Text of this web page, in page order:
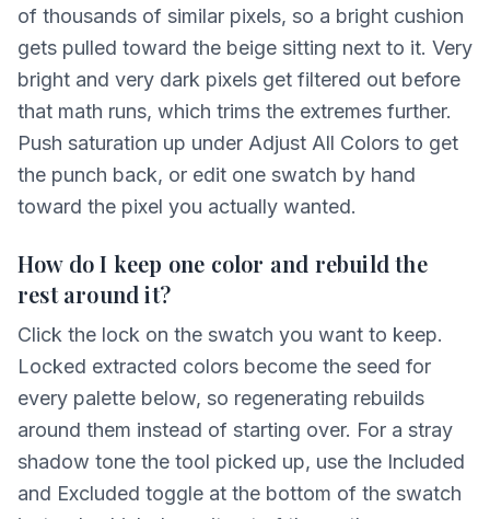
of thousands of similar pixels, so a bright cushion
gets pulled toward the beige sitting next to it. Very
bright and very dark pixels get filtered out before
that math runs, which trims the extremes further.
Push saturation up under Adjust All Colors to get
the punch back, or edit one swatch by hand
toward the pixel you actually wanted.
How do I keep one color and rebuild the
rest around it?
Click the lock on the swatch you want to keep.
Locked extracted colors become the seed for
every palette below, so regenerating rebuilds
around them instead of starting over. For a stray
shadow tone the tool picked up, use the Included
and Excluded toggle at the bottom of the swatch